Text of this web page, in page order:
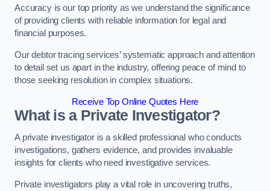
Accuracy is our top priority as we understand the significance
of providing clients with reliable information for legal and
financial purposes.
Our debtor tracing services’ systematic approach and attention
to detail set us apart in the industry, offering peace of mind to
those seeking resolution in complex situations.
Receive Top Online Quotes Here
What is a Private Investigator?
A private investigator is a skilled professional who conducts
investigations, gathers evidence, and provides invaluable
insights for clients who need investigative services.
Private investigators play a vital role in uncovering truths,